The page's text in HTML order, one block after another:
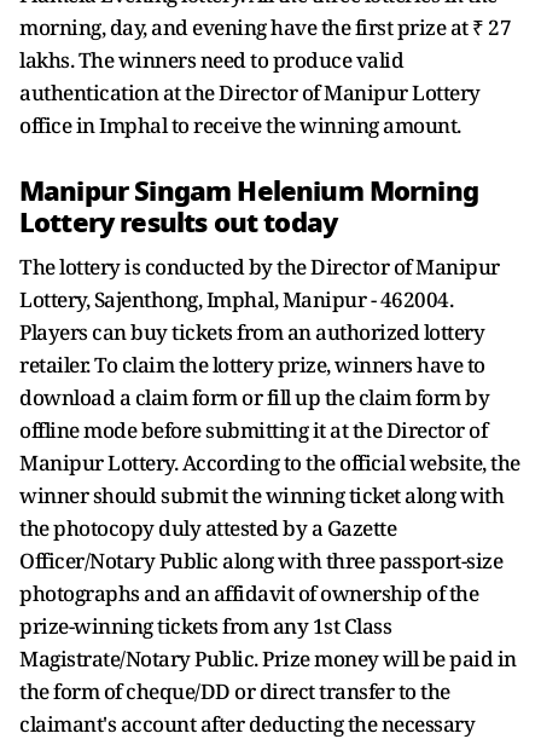
morning, day, and evening have the first prize at ₹ 27
lakhs. The winners need to produce valid
authentication at the Director of Manipur Lottery
office in Imphal to receive the winning amount.
Manipur Singam Helenium Morning
Lottery results out today
The lottery is conducted by the Director of Manipur
Lottery, Sajenthong, Imphal, Manipur - 462004.
Players can buy tickets from an authorized lottery
retailer. To claim the lottery prize, winners have to
download a claim form or fill up the claim form by
offline mode before submitting it at the Director of
Manipur Lottery. According to the official website, the
winner should submit the winning ticket along with
the photocopy duly attested by a Gazette
Officer/Notary Public along with three passport-size
photographs and an affidavit of ownership of the
prize-winning tickets from any 1st Class
Magistrate/Notary Public. Prize money will be paid in
the form of cheque/DD or direct transfer to the
claimant's account after deducting the necessary